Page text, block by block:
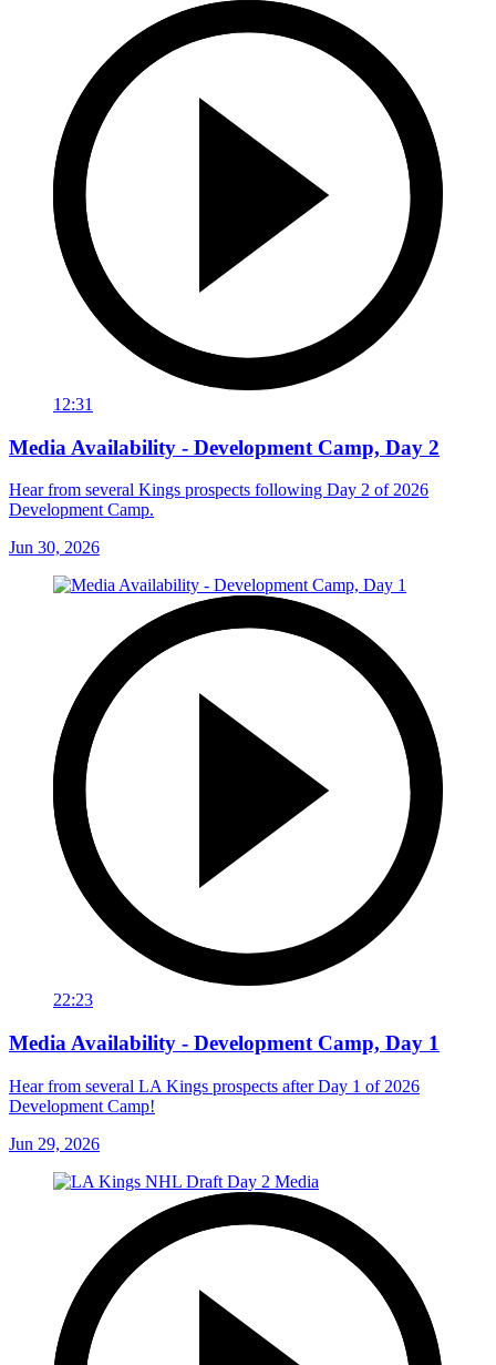
12:31
Media Availability - Development Camp, Day 2
Hear from several Kings prospects following Day 2 of 2026
Development Camp.
Jun 30, 2026
22:23
Media Availability - Development Camp, Day 1
Hear from several LA Kings prospects after Day 1 of 2026
Development Camp!
Jun 29, 2026